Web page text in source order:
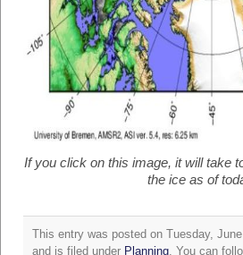
If you click on this image, it will take
the ice as of
This entry was posted on Tuesday,
and is filed under Planning . You can